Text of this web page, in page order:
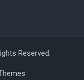
Reserved.
.